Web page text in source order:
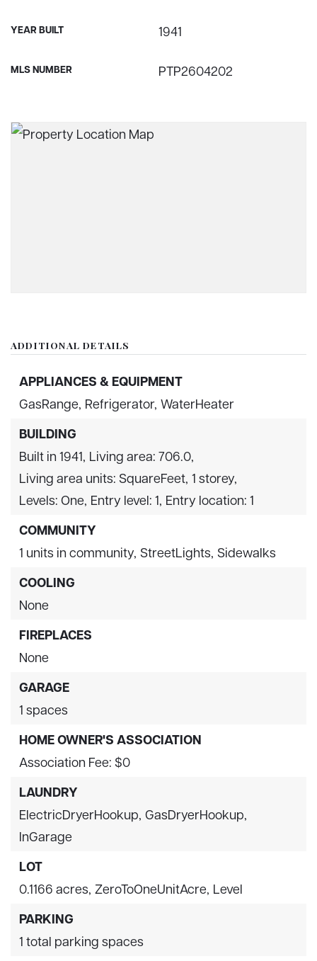
YEAR BUILT 1941
MLS NUMBER PTP2604202
ADDITIONAL DETAILS
APPLIANCES & EQUIPMENT
GasRange, Refrigerator, WaterHeater
BUILDING
Built in 1941, Living area: 706.0,
Living area units: SquareFeet, 1 storey,
Levels: One, Entry level: 1, Entry location: 1
COMMUNITY
1 units in community, StreetLights, Sidewalks
COOLING
None
FIREPLACES
None
GARAGE
1 spaces
HOME OWNER'S ASSOCIATION
Association Fee: $0
LAUNDRY
ElectricDryerHookup, GasDryerHookup,
InGarage
LOT
0.1166 acres, ZeroToOneUnitAcre, Level
PARKING
1 total parking spaces